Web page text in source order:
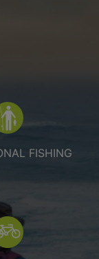
Recreational
FISHING